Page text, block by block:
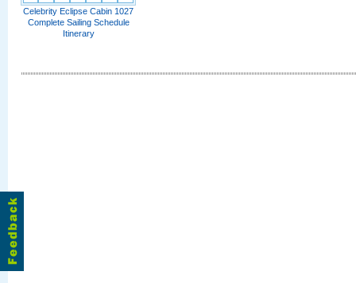
Celebrity Eclipse Cabin 1027
Complete Sailing Schedule
Itinerary